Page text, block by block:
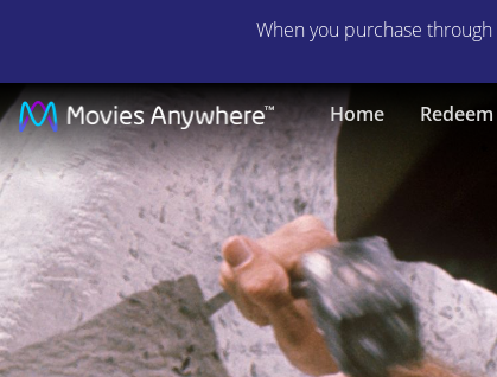
When you purchase through
Home Redeem
The
Agony
and
the
Ecstasy
|